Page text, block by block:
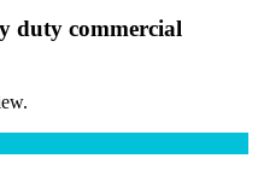
duty commercial